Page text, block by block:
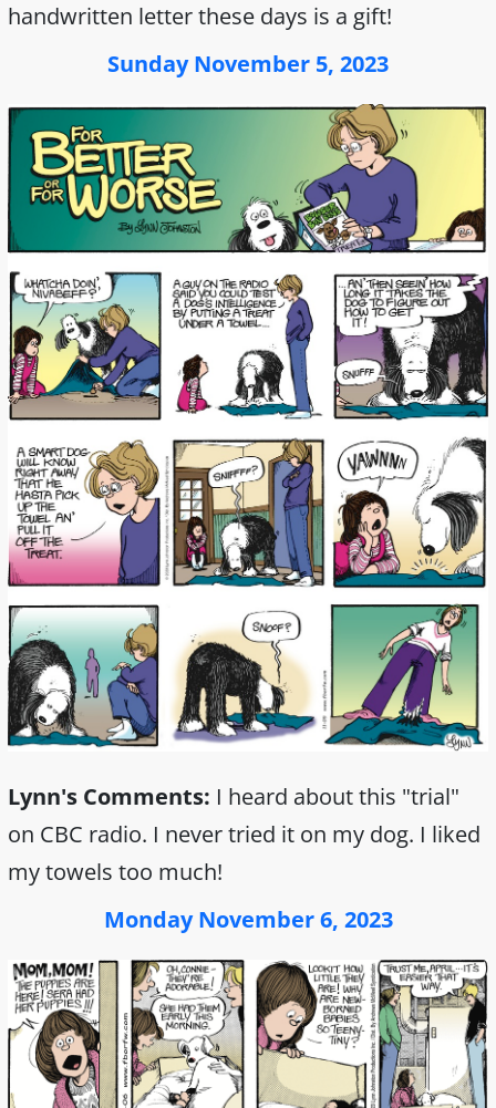
handwritten letter these days is a gift!
Sunday November 5, 2023
Lynn's Comments: I heard about this "trial"
on CBC radio. I never tried it on my dog. I liked
my towels too much!
Monday November 6, 2023